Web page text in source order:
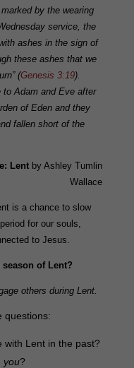
by the wearing
service, the
ashes in the sign of
these ashes that we
(Genesis 3:19).
to Adam and Eve after
of Eden and they
fallen short of the
Lent by Ashley Tumlin
Wallace
is a chance to slow
for our souls,
to Jesus.
of Lent?
others during Lent.
questions:
with Lent in the past?
you?